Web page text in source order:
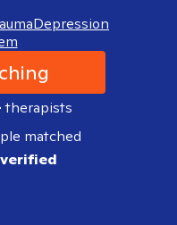
Depression
therapists
matched
verified